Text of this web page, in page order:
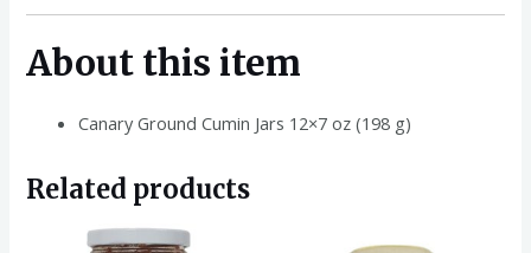
About this item
Canary Ground Cumin Jars 12×7 oz (198 g)
Related products